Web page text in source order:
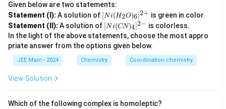
Given below are two statements:
Statement (I):A solution of [N
i
(H
_2
O)
_6]
^
[Ni(H2O)6]2+ is green in color.
Statement (II):A solution of [N
i
(C
N)
_
4]
[Ni(CN)4]2− is colorless.
In the light of the above statements, choose the most appro
priate answer from the options given below.
JEE Main - 2024 Chemistry Coordination chemistry
View Solution
Which of the following complex is homoleptic?